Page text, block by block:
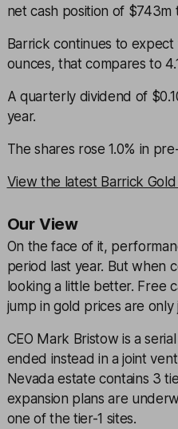
net cash position of $743m
Barrick continues to
ounces, that compares to
A quarterly dividend of
year.
The shares rose 1.0% in
View the latest Barrick
Our View
On the face of it,
period last year. But when
looking a little better. Free
jump in gold prices are
CEO Mark Bristow is a
ended instead in a joint
Nevada estate contains 3
expansion plans are
one of the tier-1 sites.